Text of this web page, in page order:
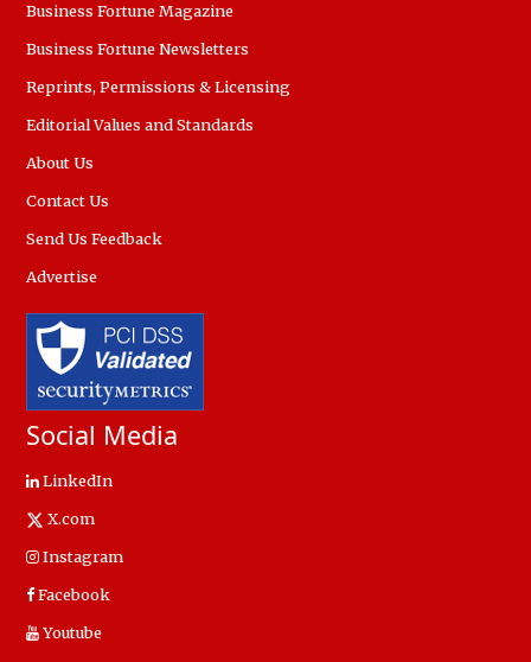
Business Fortune Magazine
Business Fortune Newsletters
Reprints, Permissions & Licensing
Editorial Values and Standards
About Us
Contact Us
Send Us Feedback
Advertise
Social Media
LinkedIn
X.com
Instagram
Facebook
Youtube